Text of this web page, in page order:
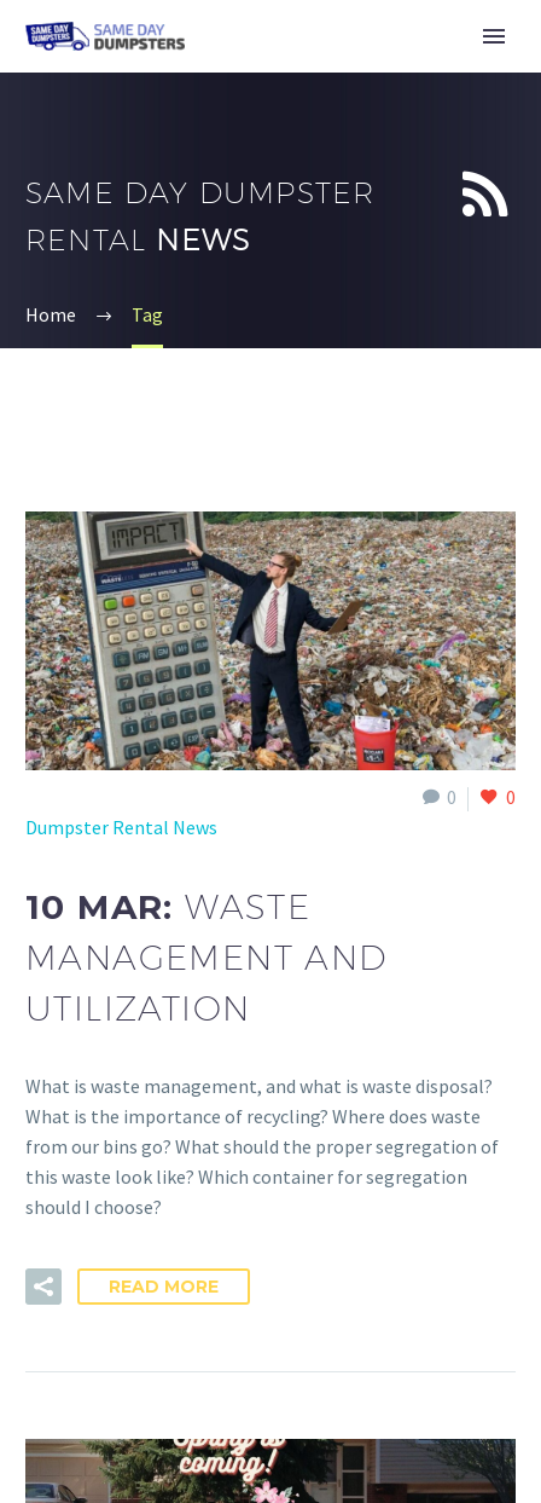


SAME DAY DUMPSTER
RENTAL NEWS
Home Tag
0
0
Dumpster Rental News
10 MAR:WASTE
MANAGEMENT AND
UTILIZATION
What is waste management, and what is waste disposal?
What is the importance of recycling? Where does waste
from our bins go? What should the proper segregation of
this waste look like? Which container for segregation
should I choose?
READ MORE